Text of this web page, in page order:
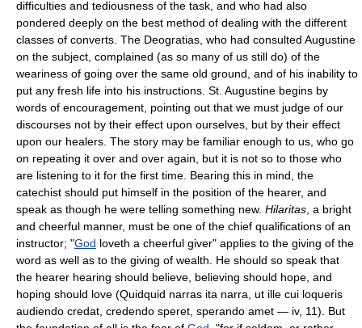
difficulties and tediousness of the task, and who had also
pondered deeply on the best method of dealing with the different
classes of converts. The Deogratias, who had consulted Augustine
on the subject, complained (as so many of us still do) of the
weariness of going over the same old ground, and of his inability to
put any fresh life into his instructions. St. Augustine begins by
words of encouragement, pointing out that we must judge of our
discourses not by their effect upon ourselves, but by their effect
upon our healers. The story may be familiar enough to us, who go
on repeating it over and over again, but it is not so to those who
are listening to it for the first time. Bearing this in mind, the
catechist should put himself in the position of the hearer, and
speak as though he were telling something new. Hilaritas , a bright
and cheerful manner, must be one of the chief qualifications of an
instructor; "God loveth a cheerful giver" applies to the giving of the
word as well as to the giving of wealth. He should so speak that
the hearer hearing should believe, believing should hope, and
hoping should love (Quidquid narras ita narra, ut ille cui loqueris
audiendo credat, credendo speret, sperando amet — iv, 11). But